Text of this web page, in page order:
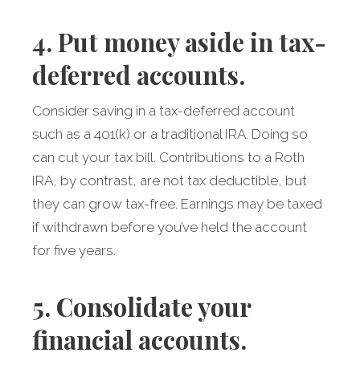
4. Put money aside in tax-
deferred accounts.
Consider saving in a tax-deferred account
such as a 401(k) or a traditional IRA. Doing so
can cut your tax bill. Contributions to a Roth
IRA, by contrast, are not tax deductible, but
they can grow tax-free. Earnings may be taxed
if withdrawn before you’ve held the account
for five years.
5. Consolidate your
financial accounts.